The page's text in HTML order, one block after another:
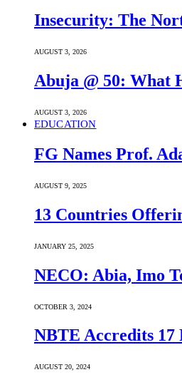
Insecurity: The
AUGUST 3, 2026
Abuja @ 50: What
AUGUST 3, 2026
EDUCATION
FG Names Prof.
AUGUST 9, 2025
13 Countries
JANUARY 25, 2025
NECO: Abia, Imo
OCTOBER 3, 2024
NBTE Accredits 17
AUGUST 20, 2024